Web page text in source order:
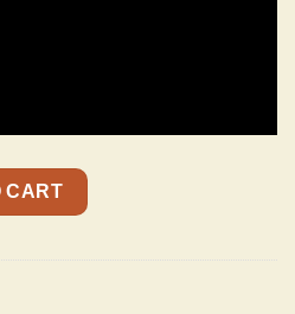
Strap 3" Wide With Arctic
CART